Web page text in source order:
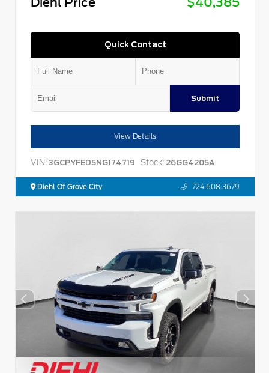
Quick Contact
Submit
View Details
VIN: 3GCPYFED5NG174719 Stock: 26GG4205A
Diehl Of Grove City 724.608.3679